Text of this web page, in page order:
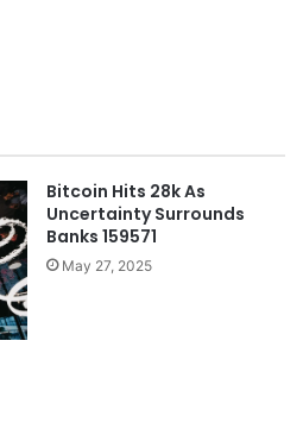
Bitcoin Hits 28k As
Uncertainty Surrounds
Banks 159571
May 27, 2025